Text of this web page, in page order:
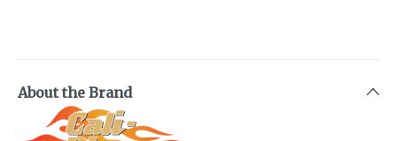
About the Brand